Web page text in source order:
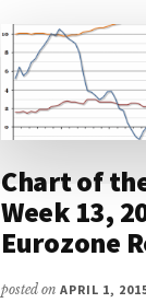
Chart of
Week 13,
Eurozone
posted on APRIL 1,